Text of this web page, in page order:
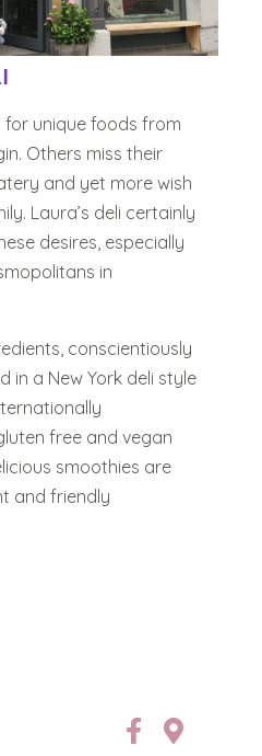
unique foods from
Others miss their
and yet more wish
Laura’s deli certainly
desires, especially
in
conscientiously
in a New York deli style
free and vegan
smoothies are
and friendly